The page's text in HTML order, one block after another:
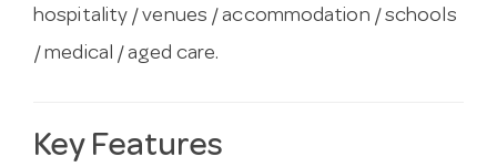
hospitality / venues / accommodation / schools
/ medical / aged care.
Key Features